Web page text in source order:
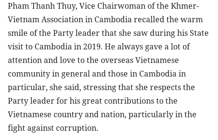
Pham Thanh Thuy, Vice Chairwoman of the Khmer-
Vietnam Association in Cambodia recalled the warm
smile of the Party leader that she saw during his State
visit to Cambodia in 2019. He always gave a lot of
attention and love to the overseas Vietnamese
community in general and those in Cambodia in
particular, she said, stressing that she respects the
Party leader for his great contributions to the
Vietnamese country and nation, particularly in the
fight against corruption.